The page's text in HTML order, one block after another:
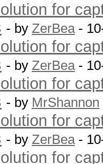
for
- by ZerBea-
for
- by ZerBea-
for
- by MrShannon
for
- by ZerBea-
for